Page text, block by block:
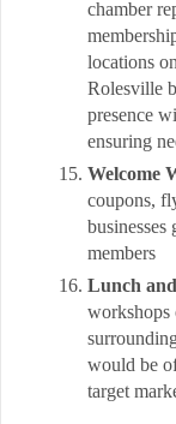
chamber
locations
Rolesville
presence
ensuring
Welcome
coupons,
businesses
members
Lunch
workshops
would be
target